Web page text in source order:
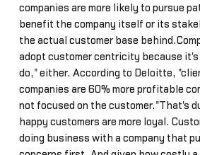
companies are more likely to pursue
benefit the company itself or its
the actual customer base
adopt customer centricity because
do," either. According to Deloitte,
companies are 60% more profitable
not focused on the customer."That's
happy customers are more loyal.
doing business with a company that